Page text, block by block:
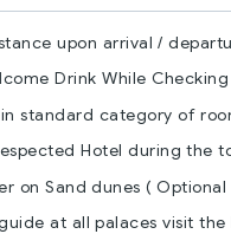
upon arrival /
Drink While
standard category of
Hotel during the
on Sand dunes ( Optional
at all palaces visit